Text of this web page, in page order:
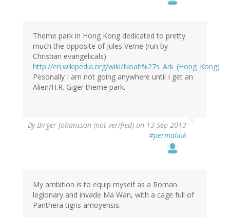
Theme park in Hong Kong dedicated to pretty
much the opposite of Jules Verne (run by
Christian evangelicals)
http://en.wikipedia.org/wiki/Noah%27s_Ark_(Hong_Kong)
Pesonally I am not going anywhere until I get an
Alien/H.R. Giger theme park.
By Birger Johansson (not verified) on 13 Sep 2013
#permalink
My ambition is to equip myself as a Roman
legionary and invade Ma Wan, with a cage full of
Panthera tigris amoyensis.